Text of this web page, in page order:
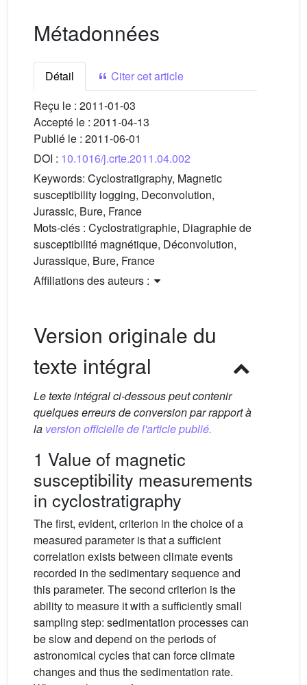
Métadonnées
Détail
Citer cet article
Reçu le : 2011-01-03
Accepté le : 2011-04-13
Publié le : 2011-06-01
DOI : 10.1016/j.crte.2011.04.002
Keywords: Cyclostratigraphy, Magnetic
susceptibility logging, Deconvolution,
Jurassic, Bure, France
Mots-clés : Cyclostratigraphie, Diagraphie de
susceptibilité magnétique, Déconvolution,
Jurassique, Bure, France
Affiliations des auteurs :
Version originale du
texte intégral
Le texte intégral ci-dessous peut contenir
quelques erreurs de conversion par rapport à
la version officielle de l'article publié.
1 Value of magnetic
susceptibility measurements
in cyclostratigraphy
The first, evident, criterion in the choice of a
measured parameter is that a sufficient
correlation exists between climate events
recorded in the sedimentary sequence and
this parameter. The second criterion is the
ability to measure it with a sufficiently small
sampling step: sedimentation processes can
be slow and depend on the periods of
astronomical cycles that can force climate
changes and thus the sedimentation rate.